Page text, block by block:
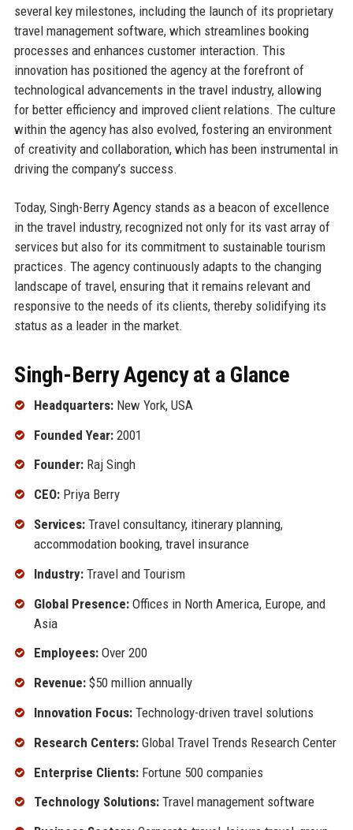
several key milestones, including the launch of its proprietary
travel management software, which streamlines booking
processes and enhances customer interaction. This
innovation has positioned the agency at the forefront of
technological advancements in the travel industry, allowing
for better efficiency and improved client relations. The culture
within the agency has also evolved, fostering an environment
of creativity and collaboration, which has been instrumental in
driving the company’s success.
Today, Singh-Berry Agency stands as a beacon of excellence
in the travel industry, recognized not only for its vast array of
services but also for its commitment to sustainable tourism
practices. The agency continuously adapts to the changing
landscape of travel, ensuring that it remains relevant and
responsive to the needs of its clients, thereby solidifying its
status as a leader in the market.
Singh-Berry Agency at a Glance
Headquarters:New York, USA
Founded Year:2001
Founder:Raj Singh
CEO:Priya Berry
Services:Travel consultancy, itinerary planning,
accommodation booking, travel insurance
Industry:Travel and Tourism
Global Presence:Offices in North America, Europe, and
Asia
Employees:Over 200
Revenue:$50 million annually
Innovation Focus:Technology-driven travel solutions
Research Centers:Global Travel Trends Research Center
Enterprise Clients:Fortune 500 companies
Technology Solutions:Travel management software